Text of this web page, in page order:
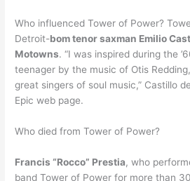
Who influenced Tower of Power?
Detroit-bom tenor saxman Emilio
Motowns. “I was inspired during the
teenager by the music of Otis
great singers of soul music,” Castillo
Epic web page.
Who died from Tower of Power?
Francis “Rocco” Prestia, who
band Tower of Power for more than